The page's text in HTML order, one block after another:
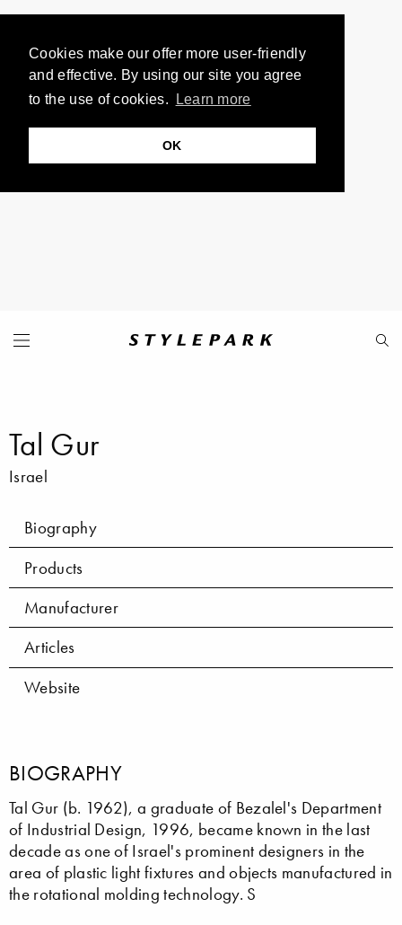
Cookies make our offer more user-friendly
and effective. By using our site you agree
to the use of cookies.
Learn more
OK
Tal Gur
Israel
Biography
Products
Manufacturer
Articles
Website
BIOGRAPHY
Tal Gur (b. 1962), a graduate of Bezalel's Department
of Industrial Design, 1996, became known in the last
decade as one of Israel's prominent designers in the
area of plastic light fixtures and objects manufactured in
the rotational molding technology. S